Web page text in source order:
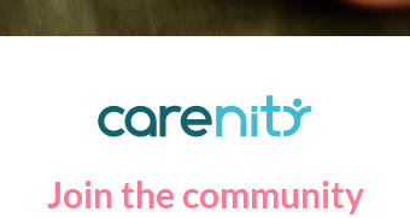
Join the community